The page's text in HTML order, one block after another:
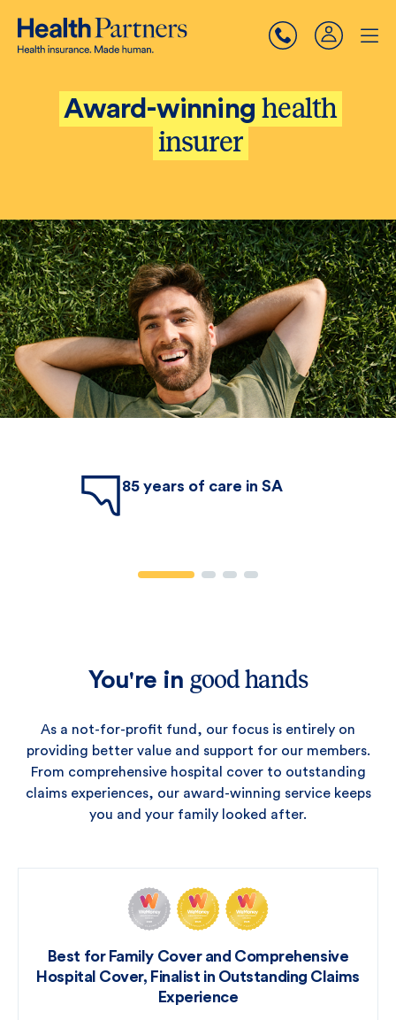
Award-winninghealth
insurer
85 years of care in SA
You're in good hands
As a not-for-profit fund, our focus is entirely on
providing better value and support for our members.
From comprehensive hospital cover to outstanding
claims experiences, our award-winning service keeps
you and your family looked after.
Best for Family Cover and Comprehensive
Hospital Cover, Finalist in Outstanding Claims
Experience